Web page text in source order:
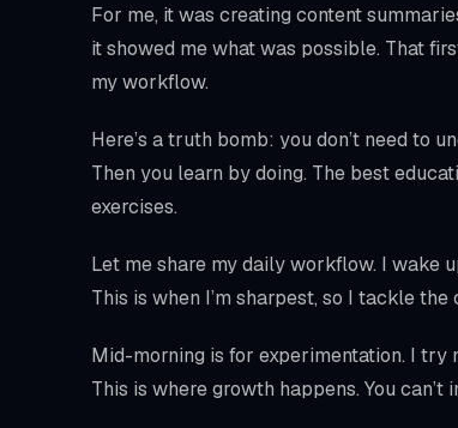
For me, it was creating content
it showed me what was possible. That
my workflow.
Here’s a truth bomb: you don’t need to
Then you learn by doing. The best
exercises.
Let me share my daily workflow. I wake
This is when I’m sharpest, so I tackle
Mid-morning is for experimentation. I try
This is where growth happens. You